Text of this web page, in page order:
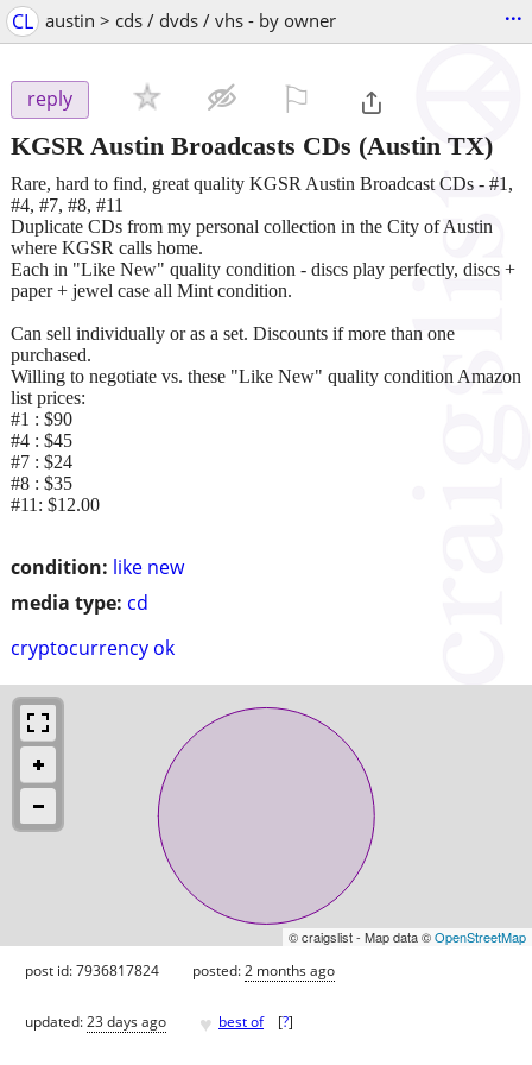
CL austin > cds / dvds / vhs - by owner ...
reply
KGSR Austin Broadcasts CDs (Austin TX)
condition: like new
media type: cd
cryptocurrency ok
Rare, hard to find, great quality KGSR Austin Broadcast CDs - #1,
#4, #7, #8, #11
Duplicate CDs from my personal collection in the City of Austin
where KGSR calls home.
Each in "Like New" quality condition - discs play perfectly, discs +
paper + jewel case all Mint condition.
Can sell individually or as a set. Discounts if more than one
purchased.
Willing to negotiate vs. these "Like New" quality condition Amazon
list prices:
#1 : $90
#4 : $45
#7 : $24
#8 : $35
#11: $12.00
© craigslist - Map data ©OpenStreetMap
post id: 7936817824 posted:2 months ago
updated:23 days ago ♥ best of [?]